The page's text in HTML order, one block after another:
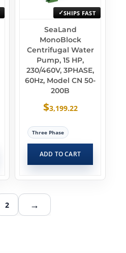
SHIPS FAST
SeaLand
MonoBlock
Centrifugal Water
Pump, 15 HP,
230/460V, 3PHASE,
60Hz, Model CN 50-
200B
$3,199.22
Three Phase
ADD TO CART
2 →